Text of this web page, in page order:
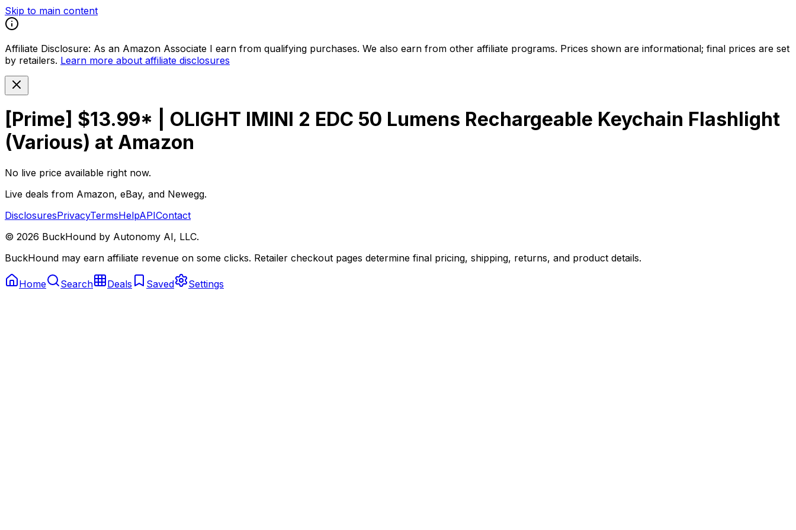
Skip to main content
Affiliate Disclosure: As an Amazon Associate I earn from qualifying purchases. We also earn from other affiliate programs. Prices shown are informational; final prices are set
by retailers. Learn more about affiliate disclosures
[Prime] $13.99* | OLIGHT IMINI 2 EDC 50 Lumens Rechargeable Keychain Flashlight
(Various) at Amazon
No live price available right now.
Live deals from Amazon, eBay, and Newegg.
DisclosuresPrivacyTermsHelpAPIContact
© 2026 BuckHound by Autonomy AI, LLC.
BuckHound may earn affiliate revenue on some clicks. Retailer checkout pages determine final pricing, shipping, returns, and product details.
Home Search Deals Saved Settings